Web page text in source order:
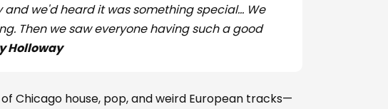
we'd heard it was something special... We
Then we saw everyone having such a good
Holloway
Chicago house, pop, and weird European tracks—